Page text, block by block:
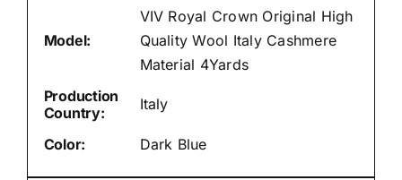
Model:
VIV Royal Crown Original High
Quality Wool Italy Cashmere
Material 4Yards
Production
Country:
Italy
Color: Dark Blue